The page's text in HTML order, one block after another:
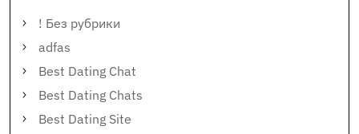
! Без рубрики
adfas
Best Dating Chat
Best Dating Chats
Best Dating Site